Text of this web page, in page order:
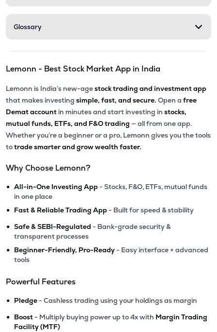
Glossary
Lemonn - Best Stock Market App in India
Lemonn is India’s new-agestock trading and investment app
that makes investing simple, fast, and secure. Open a free
Demat account in minutes and start investing in stocks,
mutual funds, ETFs, and F&O trading — all from one app.
Whether you’re a beginner or a pro, Lemonn gives you the tools
totrade smarter and grow wealth faster.
Why Choose Lemonn?
• All-in-One Investing App - Stocks, F&O, ETFs, mutual funds
in one place
• Fast & Reliable Trading App - Built for speed & stability
• Safe & SEBI-Regulated - Bank-grade security &
transparent processes
• Beginner-Friendly, Pro-Ready - Easy interface + advanced
tools
Powerful Features
• Pledge - Cashless trading using your holdings as margin
• Boost - Multiply buying power up to 4x with Margin Trading
Facility (MTF)